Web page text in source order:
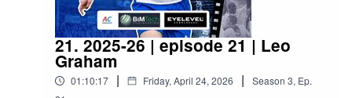
21. 2025-26 | episode 21 | Leo
Graham
01:10:17 | Friday, April 24, 2026 | Season 3, Ep.